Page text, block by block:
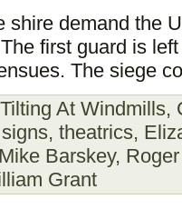
shire demand the
first guard is
The siege
Tilting At Windmills,
signs, theatrics,
Mike Barskey,
Grant